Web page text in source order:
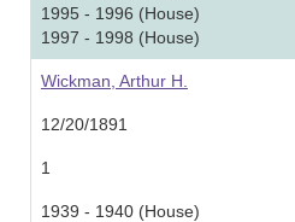
1995 - 1996 (House)
1997 - 1998 (House)
Wickman, Arthur H.
12/20/1891
1
1939 - 1940 (House)